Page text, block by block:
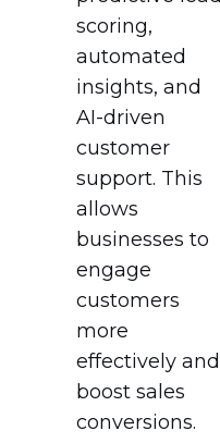
scoring,
automated
insights, and
AI-driven
customer
support. This
allows
businesses to
engage
customers
more
effectively and
boost sales
conversions.